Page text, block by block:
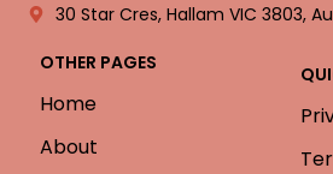
30 Star Cres, Hallam VIC 3803,
OTHER PAGES
Home
About